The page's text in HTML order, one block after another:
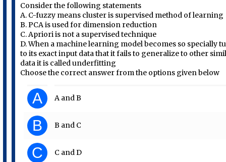
Consider the following statements
A. C-fuzzy means cluster is supervised method of learning
B. PCA is used for dimension reduction
C. Apriori is not a supervised technique
D. When a machine learning model becomes so specially
to its exact input data that it fails to generalize to other
data it is called underfitting
Choose the correct answer from the options given below
A A and B
B B and C
C C and D